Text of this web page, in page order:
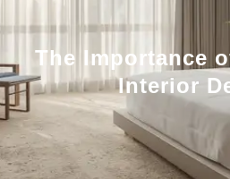
The Importance
Interior